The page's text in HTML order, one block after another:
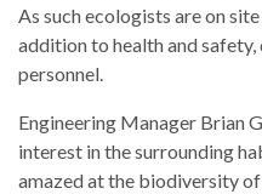
As such ecologists are on
addition to health and
personnel.
Engineering Manager Brian
interest in the surrounding
amazed at the biodiversity